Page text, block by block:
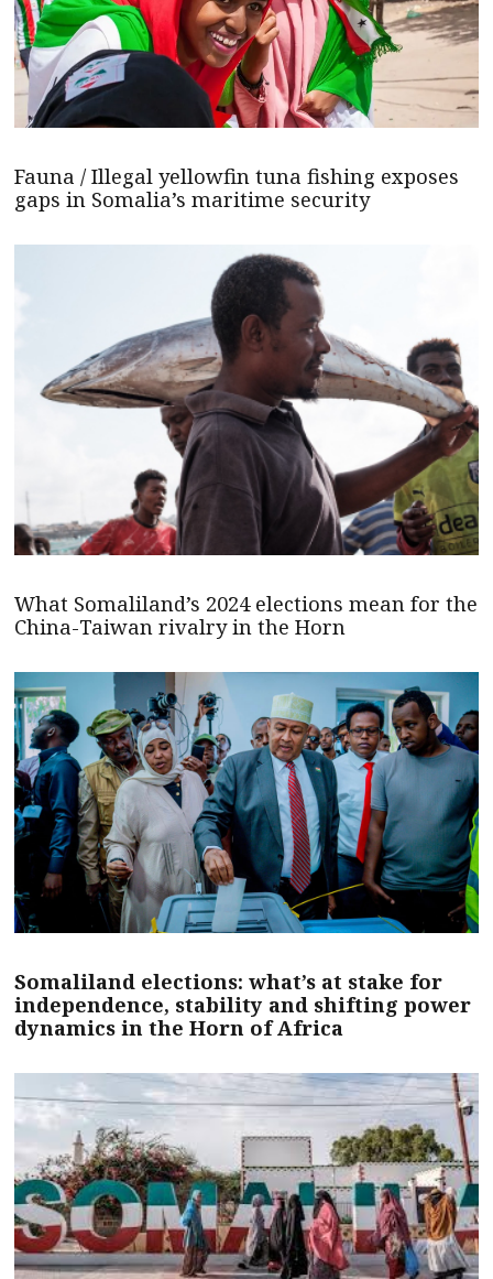
Fauna / Illegal yellowfin tuna fishing exposes
gaps in Somalia’s maritime security
What Somaliland’s 2024 elections mean for the
China-Taiwan rivalry in the Horn
Somaliland elections: what’s at stake for
independence, stability and shifting power
dynamics in the Horn of Africa